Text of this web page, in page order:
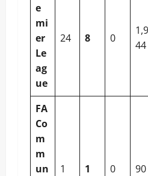
e
mi
er
Le
ag
ue
24 8 0
1,9
44
FA
Co
m
m
un
1 1 0 90